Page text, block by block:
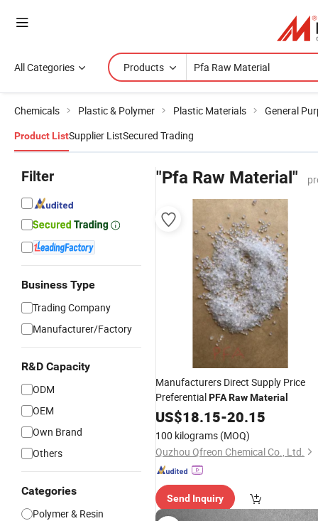
All Categories Products
Chemicals Plastic & Polymer Plastic Materials General
Product ListSupplier ListSecured Trading
Filter
Business Type
Trading Company
Manufacturer/Factory
R&D Capacity
ODM
OEM
Own Brand
Others
Categories
Polymer & Resin
"Pfa Raw Material"
Manufacturers Direct Supply Price
PreferentialPFARawMaterial
US$18.15-20.15
100 kilograms (MOQ)
Quzhou Qfreon Chemical Co., Ltd.
Send Inquiry